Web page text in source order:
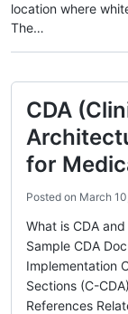
location where
The…
CDA
for
Posted on March
What is CDA
Sample CDA
Implementation
Sections (C-
References